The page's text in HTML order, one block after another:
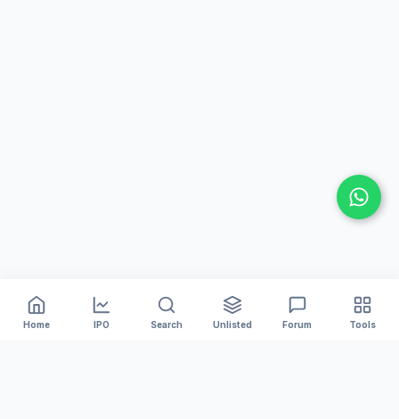
Home IPO Search Unlisted Forum Tools